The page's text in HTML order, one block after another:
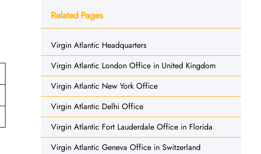
Related Pages
Virgin Atlantic Headquarters
Virgin Atlantic London Office in United Kingdom
Virgin Atlantic New York Office
Virgin Atlantic Delhi Office
Virgin Atlantic Fort Lauderdale Office in Florida
Virgin Atlantic Geneva Office in Switzerland